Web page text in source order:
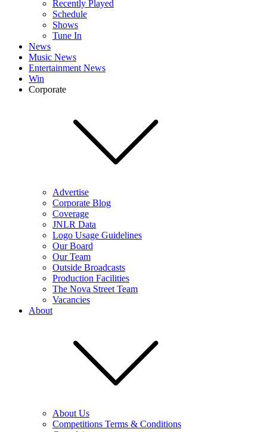
Recently Played
Schedule
Shows
Tune In
News
Music News
Entertainment News
Win
Corporate
Advertise
Corporate Blog
Coverage
JNLR Data
Logo Usage Guidelines
Our Board
Our Team
Outside Broadcasts
Production Facilities
The Nova Street Team
Vacancies
About
About Us
Competitions Terms & Conditions